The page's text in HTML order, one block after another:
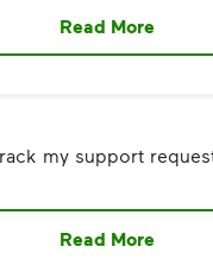
Read More
my support
Read More